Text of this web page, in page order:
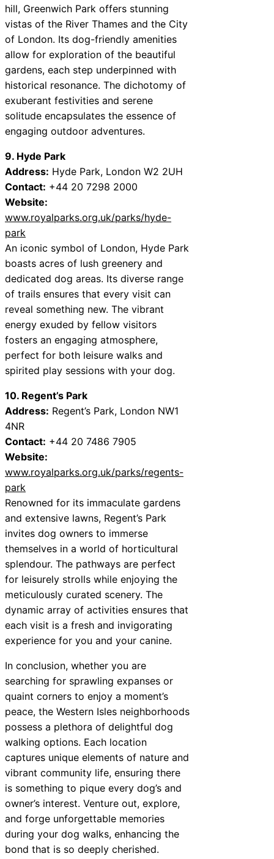
hill, Greenwich Park offers stunning
vistas of the River Thames and the City
of London. Its dog-friendly amenities
allow for exploration of the beautiful
gardens, each step underpinned with
historical resonance. The dichotomy of
exuberant festivities and serene
solitude encapsulates the essence of
engaging outdoor adventures.
9. Hyde Park
Address: Hyde Park, London W2 2UH
Contact: +44 20 7298 2000
Website:
www.royalparks.org.uk/parks/hyde-
park
An iconic symbol of London, Hyde Park
boasts acres of lush greenery and
dedicated dog areas. Its diverse range
of trails ensures that every visit can
reveal something new. The vibrant
energy exuded by fellow visitors
fosters an engaging atmosphere,
perfect for both leisure walks and
spirited play sessions with your dog.
10. Regent’s Park
Address: Regent’s Park, London NW1
4NR
Contact: +44 20 7486 7905
Website:
www.royalparks.org.uk/parks/regents-
park
Renowned for its immaculate gardens
and extensive lawns, Regent’s Park
invites dog owners to immerse
themselves in a world of horticultural
splendour. The pathways are perfect
for leisurely strolls while enjoying the
meticulously curated scenery. The
dynamic array of activities ensures that
each visit is a fresh and invigorating
experience for you and your canine.
In conclusion, whether you are
searching for sprawling expanses or
quaint corners to enjoy a moment’s
peace, the Western Isles neighborhoods
possess a plethora of delightful dog
walking options. Each location
captures unique elements of nature and
vibrant community life, ensuring there
is something to pique every dog’s and
owner’s interest. Venture out, explore,
and forge unforgettable memories
during your dog walks, enhancing the
bond that is so deeply cherished.